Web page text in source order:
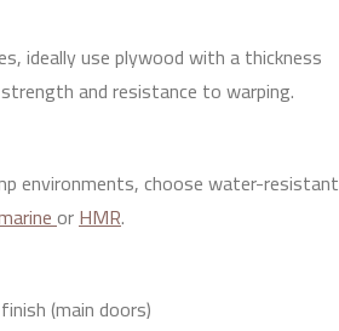
ideally use plywood with a thickness
and resistance to warping.
environments, choose water-resistant
orHMR.
(main doors)